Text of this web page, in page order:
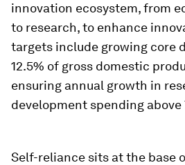
innovation ecosystem, from
to research, to enhance
targets include growing core
12.5% of gross domestic
ensuring annual growth in
development spending above
Self-reliance sits at the base